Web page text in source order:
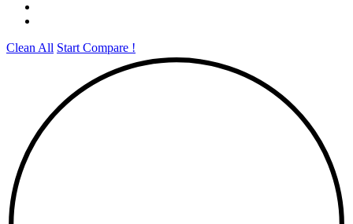
Clean All Start Compare !